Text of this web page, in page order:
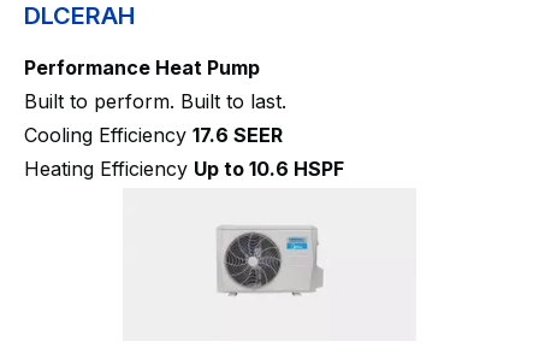
DLCERAH
Performance Heat Pump
Built to perform. Built to last.
Cooling Efficiency 17.6 SEER
Heating Efficiency Up to 10.6 HSPF